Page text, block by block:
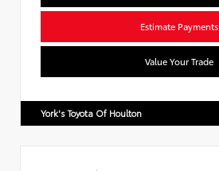
Estimate Payments
Value Your Trade
York's Toyota Of Houlton